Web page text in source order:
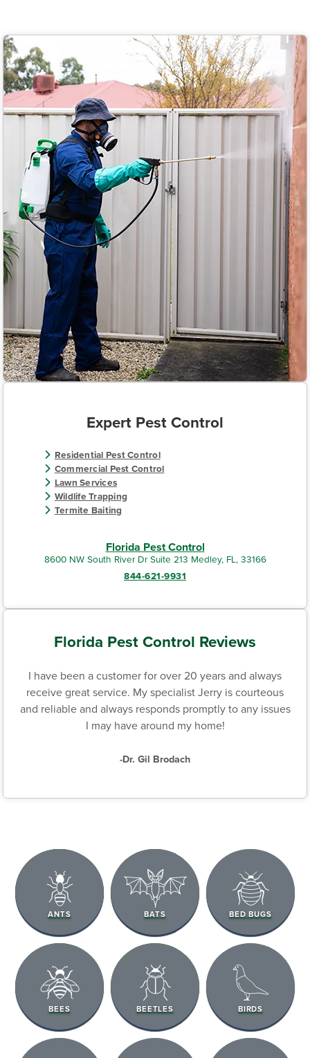
Expert Pest Control
Residential Pest Control
Commercial Pest Control
Lawn Services
Wildlife Trapping
Termite Baiting
Florida Pest Control
8600 NW South River Dr Suite 213 Medley, FL, 33166
844-621-9931
Florida Pest Control Reviews
I have been a customer for over 20 years and always
receive great service. My specialist Jerry is courteous
and reliable and always responds promptly to any issues
I may have around my home!
-Dr. Gil Brodach
ANTS BATS BED BUGS
BEES BEETLES BIRDS